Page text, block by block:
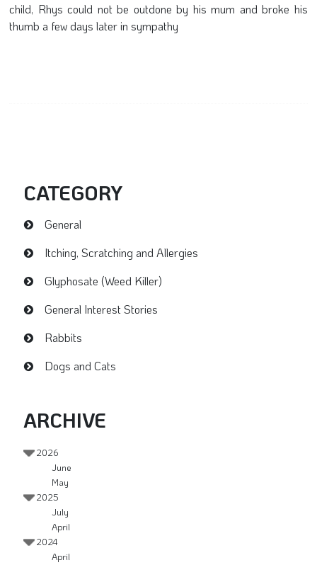
child, Rhys could not be outdone by his mum and broke his
thumb a few days later in sympathy
CATEGORY
General
Itching, Scratching and Allergies
Glyphosate (Weed Killer)
General Interest Stories
Rabbits
Dogs and Cats
ARCHIVE
2026
June
May
2025
July
April
2024
April